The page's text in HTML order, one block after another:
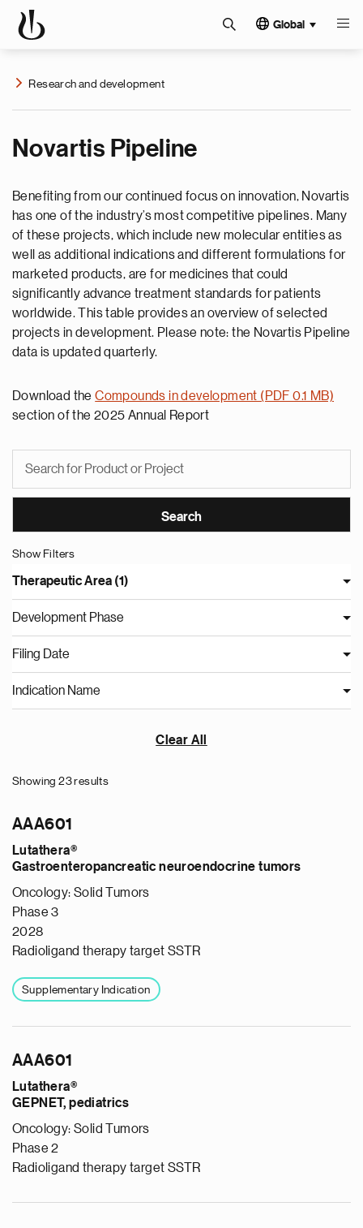
Global
Research and development
Novartis Pipeline
Benefiting from our continued focus on innovation, Novartis
has one of the industry’s most competitive pipelines. Many
of these projects, which include new molecular entities as
well as additional indications and different formulations for
marketed products, are for medicines that could
significantly advance treatment standards for patients
worldwide. This table provides an overview of selected
projects in development. Please note: the Novartis Pipeline
data is updated quarterly.
Download theCompounds in development (PDF 0.1 MB)
section of the 2025 Annual Report
Show Filters
Therapeutic Area (1)
Development Phase
Filing Date
Indication Name
Clear All
Showing 23 results
AAA601
Lutathera®
Gastroenteropancreatic neuroendocrine tumors
Oncology: Solid Tumors
Phase 3
2028
Radioligand therapy target SSTR
Supplementary Indication
AAA601
Lutathera®
GEPNET, pediatrics
Oncology: Solid Tumors
Phase 2
Radioligand therapy target SSTR